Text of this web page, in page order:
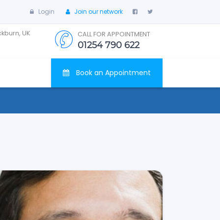
Login Join our network
UK CALL FOR APPOINTMENT
01254 790 622
Book an Appointment